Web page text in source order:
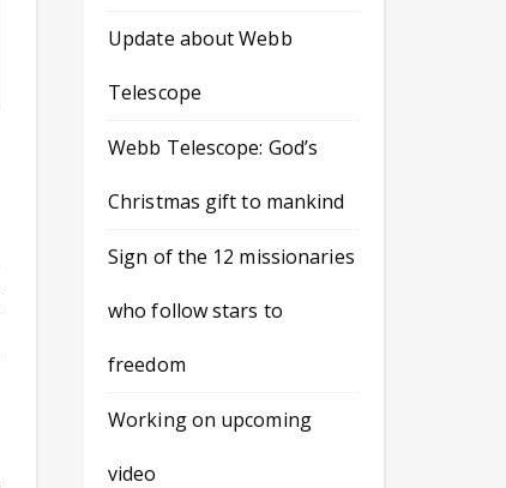
Update about Webb
Telescope
Webb Telescope: God’s
Christmas gift to mankind
Sign of the 12 missionaries
who follow stars to
freedom
Working on upcoming
video